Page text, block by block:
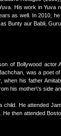
His work in Yuva
as well. In 2010,
Bunty aur Babli,
of Bollywood actor
was a poet
when his father
his mother\'s side
He attended
He then attended